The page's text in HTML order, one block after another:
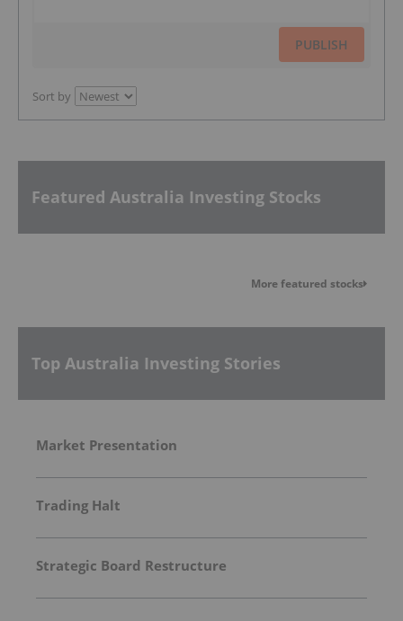
PUBLISH
Sort by
Featured Australia Investing Stocks
More featured stocks
Top Australia Investing Stories
Market Presentation
Trading Halt
Strategic Board Restructure